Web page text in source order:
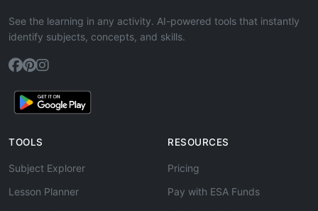
See the learning in any activity. AI-powered tools that instantly
identify subjects, concepts, and skills.
TOOLS
Subject Explorer
Lesson Planner
RESOURCES
Pricing
Pay with ESA Funds